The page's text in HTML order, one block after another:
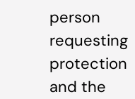
person
requesting
protection
and the